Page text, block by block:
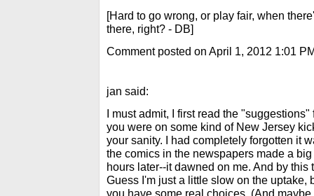
[Hard to go wrong, or play fair, when
there, right? - DB]
Comment posted on April 1, 2012 1:01
jan said:
I must admit, I first read the
you were on some kind of New Jersey
your sanity. I had completely forgotten it
the comics in the newspapers made a
hours later--it dawned on me. And by this
Guess I'm just a little slow on the uptake,
you have some real choices. (And